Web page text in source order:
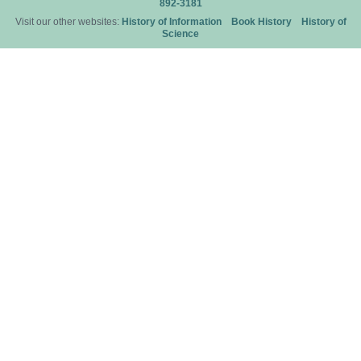
892-3181
Visit our other websites: History of Information Book History
History of
Science